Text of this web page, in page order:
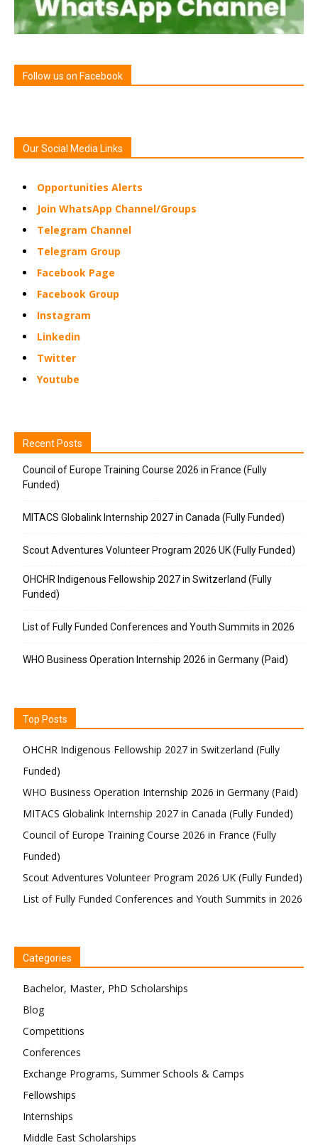
Follow us on Facebook
Our Social Media Links
Opportunities Alerts
Join WhatsApp Channel/Groups
Telegram Channel
Telegram Group
Facebook Page
Facebook Group
Instagram
Linkedin
Twitter
Youtube
Recent Posts
Council of Europe Training Course 2026 in France (Fully
Funded)
MITACS Globalink Internship 2027 in Canada (Fully Funded)
Scout Adventures Volunteer Program 2026 UK (Fully Funded)
OHCHR Indigenous Fellowship 2027 in Switzerland (Fully
Funded)
List of Fully Funded Conferences and Youth Summits in 2026
WHO Business Operation Internship 2026 in Germany (Paid)
Top Posts
OHCHR Indigenous Fellowship 2027 in Switzerland (Fully
Funded)
WHO Business Operation Internship 2026 in Germany (Paid)
MITACS Globalink Internship 2027 in Canada (Fully Funded)
Council of Europe Training Course 2026 in France (Fully
Funded)
Scout Adventures Volunteer Program 2026 UK (Fully Funded)
List of Fully Funded Conferences and Youth Summits in 2026
Categories
Bachelor, Master, PhD Scholarships
Blog
Competitions
Conferences
Exchange Programs, Summer Schools & Camps
Fellowships
Internships
Middle East Scholarships